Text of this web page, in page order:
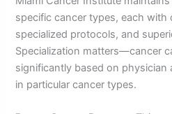
specific cancer types, each with
specialized protocols, and
Specialization matters—cancer
significantly based on physician
in particular cancer types.